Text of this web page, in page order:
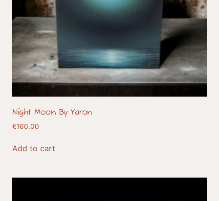
Night Moon By Yaron
€160.00
Add to cart